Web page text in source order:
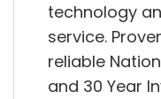
technology
service.
reliable
and 30 Year